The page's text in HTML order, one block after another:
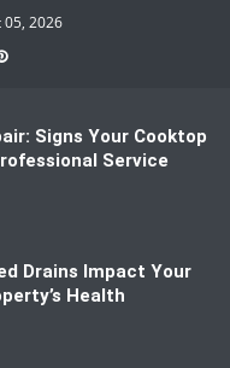
05, 2026
Signs Your Cooktop
Service
Drains Impact Your
Health